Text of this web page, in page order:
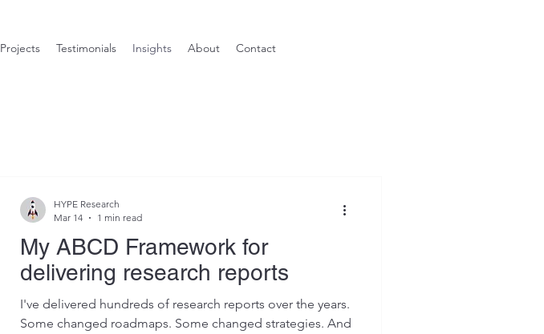
Projects Testimonials Insights About Contact
My ABCD Framework for
delivering research reports
I've delivered hundreds of research reports over the years.
Some changed roadmaps. Some changed strategies. And
HYPE Research
Mar 14
1 min read